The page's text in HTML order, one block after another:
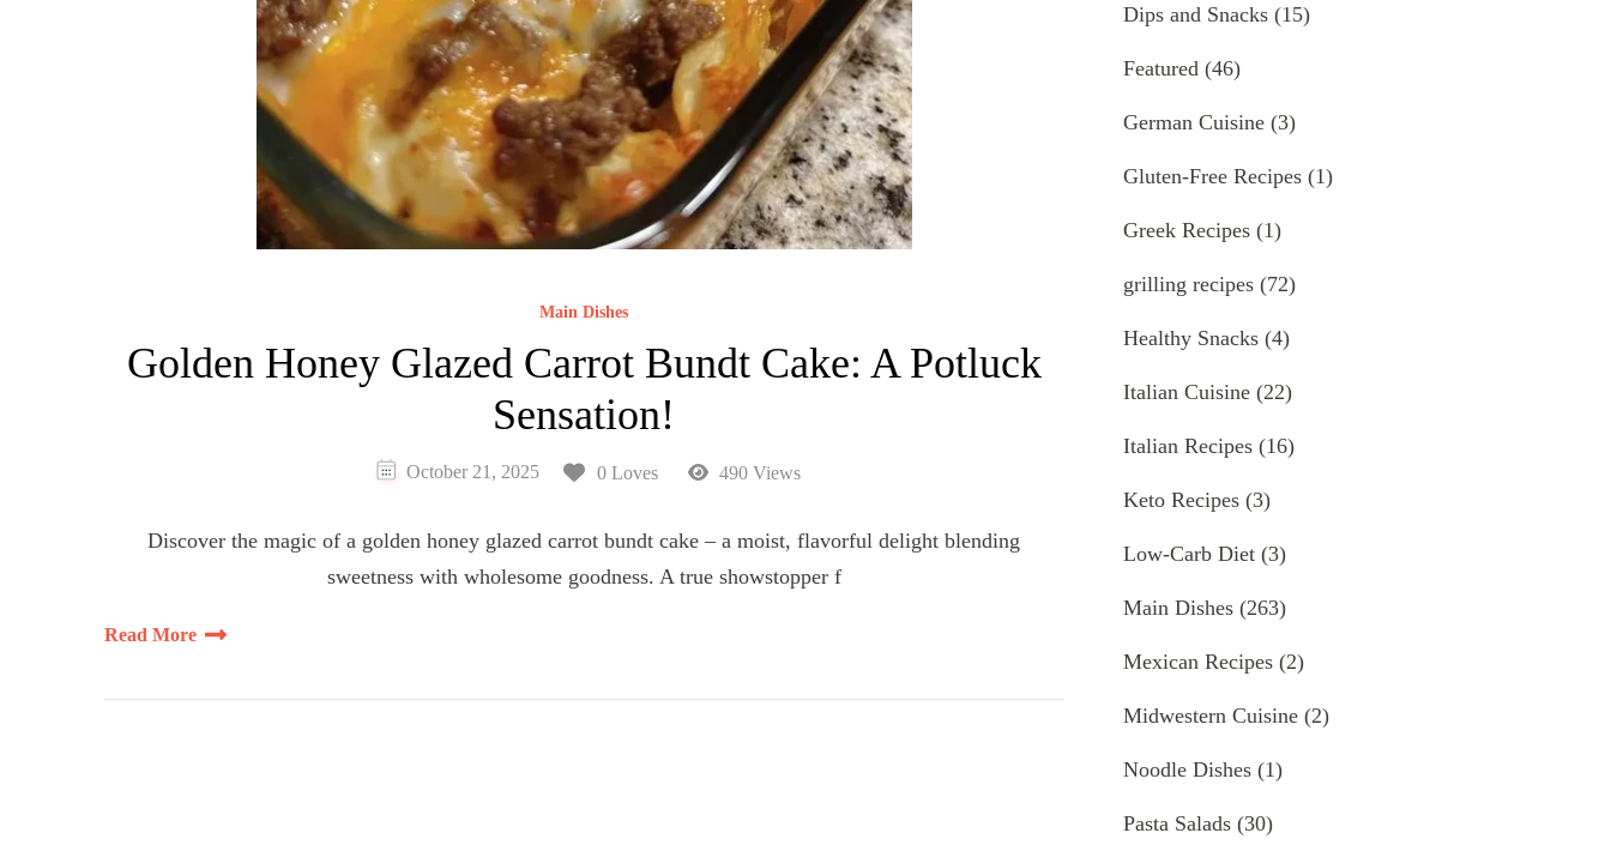
Main Dishes
Golden Honey Glazed Carrot Bundt Cake: A Potluck
Sensation!
October 21, 2025 0 Loves 490 Views
Discover the magic of a golden honey glazed carrot bundt cake – a moist, flavorful delight blending
sweetness with wholesome goodness. A true showstopper f
Read More
Dips and Snacks (15)
Featured (46)
German Cuisine (3)
Gluten-Free Recipes (1)
Greek Recipes (1)
grilling recipes (72)
Healthy Snacks (4)
Italian Cuisine (22)
Italian Recipes (16)
Keto Recipes (3)
Low-Carb Diet (3)
Main Dishes (263)
Mexican Recipes (2)
Midwestern Cuisine (2)
Noodle Dishes (1)
Pasta Salads (30)